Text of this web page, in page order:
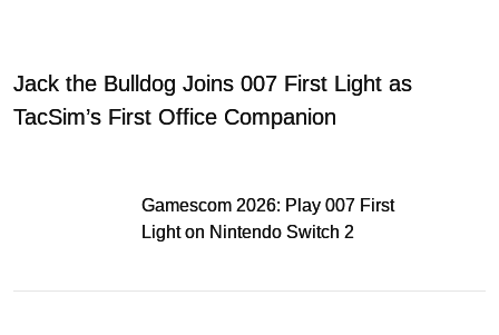
Jack the Bulldog Joins 007 First Light as
TacSim’s First Office Companion
Gamescom 2026: Play 007 First
Light on Nintendo Switch 2